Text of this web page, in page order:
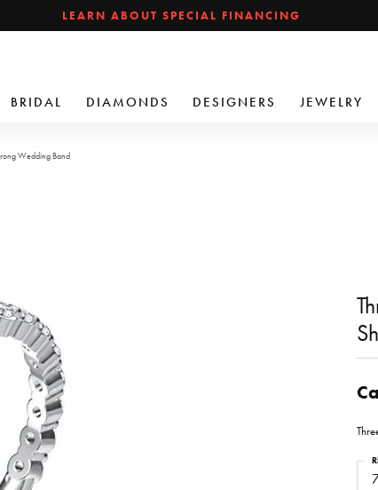
LEARN ABOUT SPECIAL FINANCING
BRIDAL DIAMONDS DESIGNERS JEWELRY
Wedding Band